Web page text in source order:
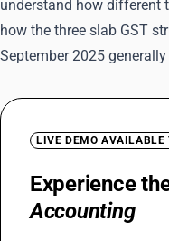
understand how different
how the three slab GST
September 2025
LIVE DEMO AVAILABLE
Experience
Accounting